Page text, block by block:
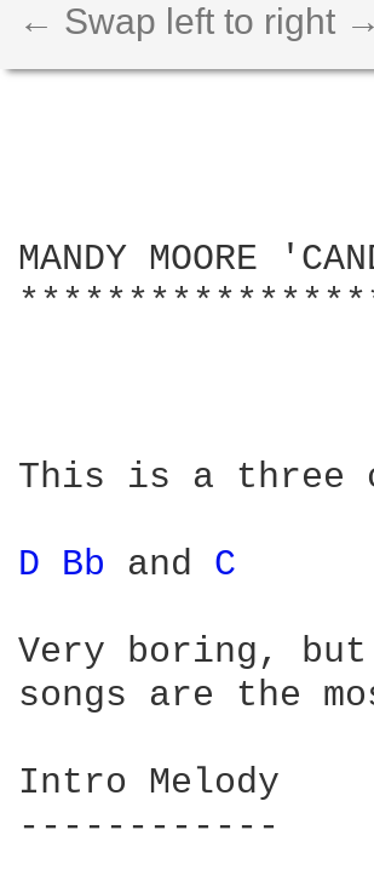
← Swap left to right →
MANDY MOORE
This is a three
D Bb and C
Very boring,
songs are the
Intro Melody
------------